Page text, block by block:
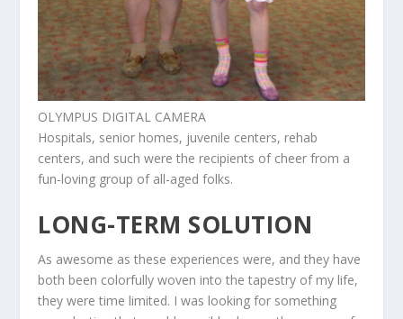
OLYMPUS DIGITAL CAMERA
Hospitals, senior homes, juvenile centers, rehab
centers, and such were the recipients of cheer from a
fun-loving group of all-aged folks.
LONG-TERM SOLUTION
As awesome as these experiences were, and they have
both been colorfully woven into the tapestry of my life,
they were time limited. I was looking for something